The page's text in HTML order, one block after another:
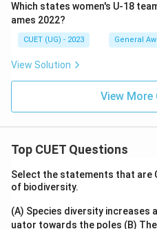
Which states women's U-18
ames 2022?
CUET (UG) - 2023 General
View Solution
View More
Top CUET Questions
Select the statements that are
of biodiversity.
(A) Species diversity increases
uator towards the poles (B)